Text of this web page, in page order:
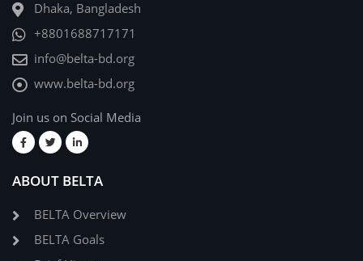
Dhaka, Bangladesh
+8801688717171
info@belta-bd.org
www.belta-bd.org
Join us on Social Media
ABOUT BELTA
BELTA Overview
BELTA Goals